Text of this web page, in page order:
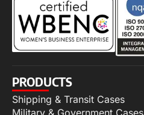
PRODUCTS
Shipping & Transit Cases
Military & Government Cases